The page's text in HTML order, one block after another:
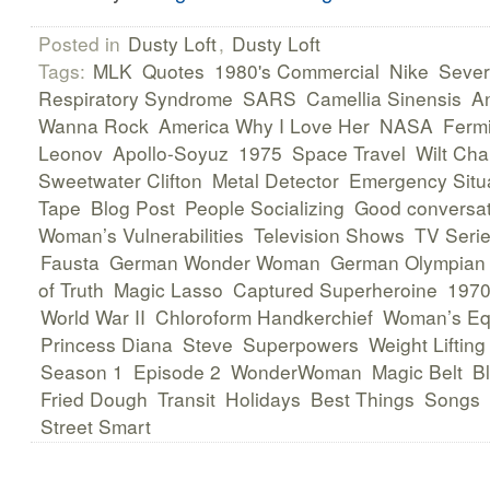
Posted in Dusty Loft, Dusty Loft
Tags: MLK Quotes 1980's Commercial Nike
Respiratory Syndrome SARS Camellia Sinensis
Wanna Rock America Why I Love Her NASA
Leonov Apollo-Soyuz 1975 Space Travel Wilt
Sweetwater Clifton Metal Detector Emergency
Tape Blog Post People Socializing Good
Woman’s Vulnerabilities Television Shows TV
Fausta German Wonder Woman German Olympian
of Truth Magic Lasso Captured Superheroine
World War II Chloroform Handkerchief Woman’s
Princess Diana Steve Superpowers Weight
Season 1 Episode 2 WonderWoman Magic Belt
Fried Dough Transit Holidays Best Things Songs
Street Smart